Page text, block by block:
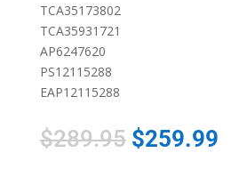
TCA35173802
TCA35931721
AP6247620
PS12115288
EAP12115288
$289.95 $259.99